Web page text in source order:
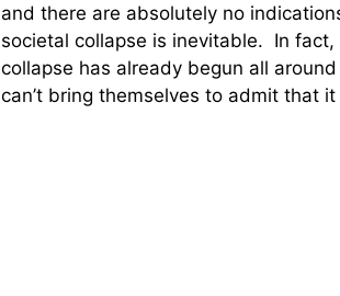
and there are absolutely no
societal collapse is inevitable. In
collapse has already begun all
can’t bring themselves to admit that